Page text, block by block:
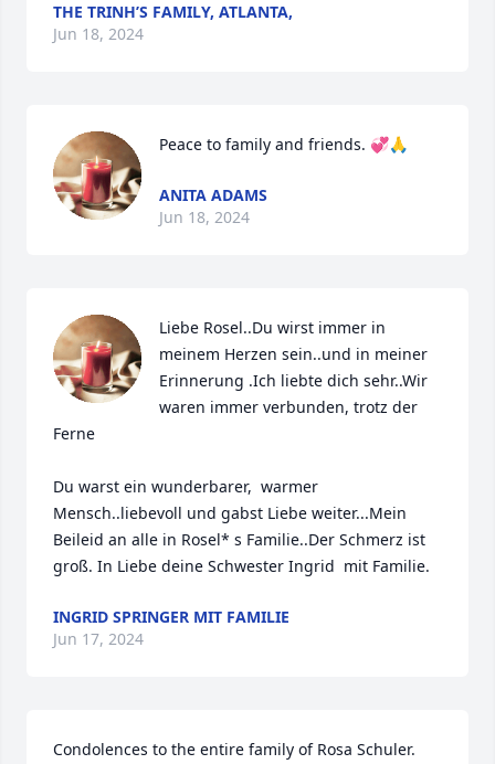
THE TRINH’S FAMILY, ATLANTA,
Jun 18, 2024
Peace to family and friends. 💞🙏
ANITA ADAMS
Jun 18, 2024
Liebe Rosel..Du wirst immer in
meinem Herzen sein..und in meiner
Erinnerung .Ich liebte dich sehr..Wir
waren immer verbunden, trotz der
Ferne
Du warst ein wunderbarer,  warmer
Mensch..liebevoll und gabst Liebe weiter...Mein
Beileid an alle in Rosel* s Familie..Der Schmerz ist
groß. In Liebe deine Schwester Ingrid  mit Familie.
INGRID SPRINGER MIT FAMILIE
Jun 17, 2024
Condolences to the entire family of Rosa Schuler.